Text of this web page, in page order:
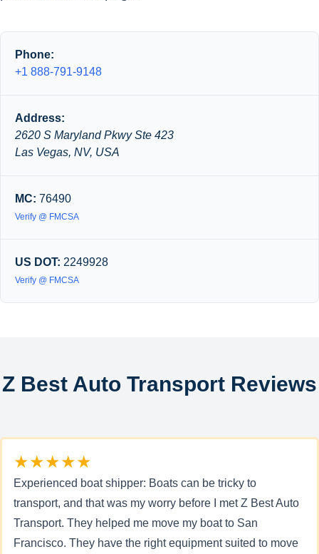
Phone:
+1 888-791-9148
Address:
2620 S Maryland Pkwy Ste 423
Las Vegas, NV, USA
MC: 76490
Verify @ FMCSA
US DOT: 2249928
Verify @ FMCSA
Z Best Auto Transport Reviews
★★★★★
Experienced boat shipper: Boats can be tricky to
transport, and that was my worry before I met Z Best Auto
Transport. They helped me move my boat to San
Francisco. They have the right equipment suited to move